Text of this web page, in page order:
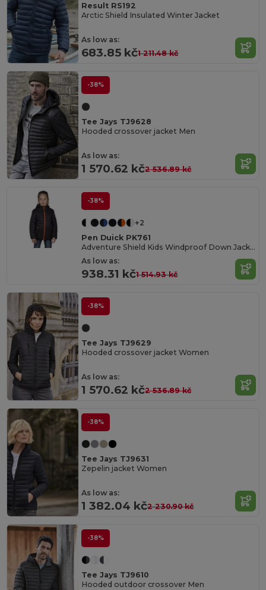
Result RS192
Arctic Shield Insulated Winter Jacket
As low as:
683.85 kč1 211.48 kč
-38%
Tee Jays TJ9628
Hooded crossover jacket Men
As low as:
1 570.62 kč2 536.89 kč
-38%
+2
Pen Duick PK761
Adventure Shield Kids Windproof Down Jacket
As low as:
938.31 kč1 514.93 kč
-38%
Tee Jays TJ9629
Hooded crossover jacket Women
As low as:
1 570.62 kč2 536.89 kč
-38%
Tee Jays TJ9631
Zepelin jacket Women
As low as:
1 382.04 kč2 230.90 kč
-38%
Tee Jays TJ9610
Hooded outdoor crossover Men